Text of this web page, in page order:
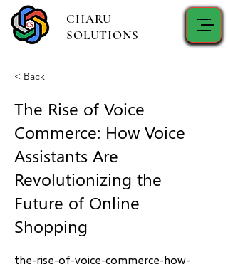
CHARU
SOLUTIONS
< Back
The Rise of Voice
Commerce: How Voice
Assistants Are
Revolutionizing the
Future of Online
Shopping
the-rise-of-voice-commerce-how-